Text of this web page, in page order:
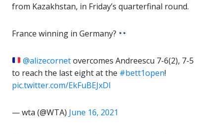
from Kazakhstan, in Friday’s quarterfinal round.
France winning in Germany?
@alizecornetovercomes Andreescu 7-6(2), 7-5
to reach the last eight at the #bett1open!
pic.twitter.com/EkFuBEJxDl
— wta (@WTA) June 16, 2021